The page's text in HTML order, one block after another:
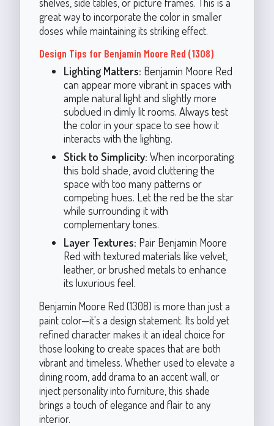
great way to incorporate the color in smaller
doses while maintaining its striking effect.
Design Tips for Benjamin Moore Red (1308)
Lighting Matters: Benjamin Moore Red
can appear more vibrant in spaces with
ample natural light and slightly more
subdued in dimly lit rooms. Always test
the color in your space to see how it
interacts with the lighting.
Stick to Simplicity: When incorporating
this bold shade, avoid cluttering the
space with too many patterns or
competing hues. Let the red be the star
while surrounding it with
complementary tones.
Layer Textures: Pair Benjamin Moore
Red with textured materials like velvet,
leather, or brushed metals to enhance
its luxurious feel.
Benjamin Moore Red (1308) is more than just a
paint color—it's a design statement. Its bold yet
refined character makes it an ideal choice for
those looking to create spaces that are both
vibrant and timeless. Whether used to elevate a
dining room, add drama to an accent wall, or
inject personality into furniture, this shade
brings a touch of elegance and flair to any
interior.